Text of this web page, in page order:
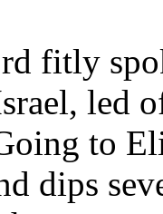
fitly
led
to
dips